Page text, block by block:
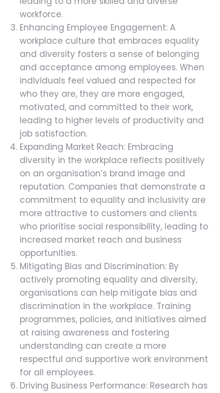
workforce.
Enhancing Employee Engagement: A
workplace culture that embraces equality
and diversity fosters a sense of belonging
and acceptance among employees. When
individuals feel valued and respected for
who they are, they are more engaged,
motivated, and committed to their work,
leading to higher levels of productivity and
job satisfaction.
Expanding Market Reach: Embracing
diversity in the workplace reflects positively
on an organisation’s brand image and
reputation. Companies that demonstrate a
commitment to equality and inclusivity are
more attractive to customers and clients
who prioritise social responsibility, leading to
increased market reach and business
opportunities.
Mitigating Bias and Discrimination: By
actively promoting equality and diversity,
organisations can help mitigate bias and
discrimination in the workplace. Training
programmes, policies, and initiatives aimed
at raising awareness and fostering
understanding can create a more
respectful and supportive work environment
for all employees.
Driving Business Performance: Research has